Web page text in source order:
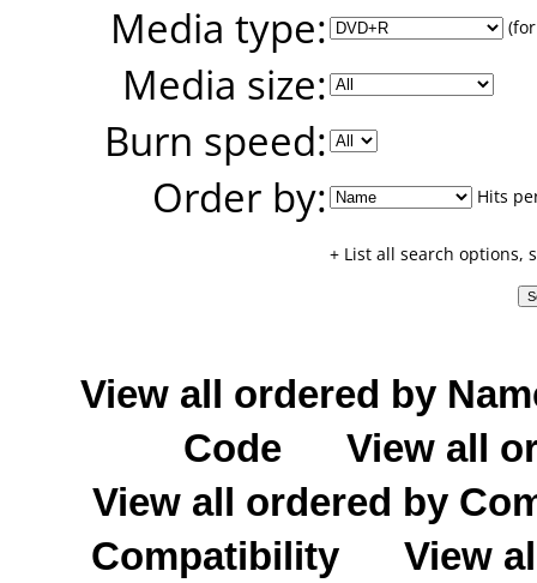
Media type:
Media size:
Burn speed:
Order by:
Hits
+ List all search options,
View all ordered by
Code
View all
View all ordered by
Compatibility
View